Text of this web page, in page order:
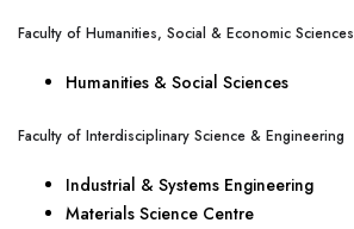
Faculty of Humanities, Social & Economic Sciences
Humanities & Social Sciences
Faculty of Interdisciplinary Science & Engineering
Industrial & Systems Engineering
Materials Science Centre